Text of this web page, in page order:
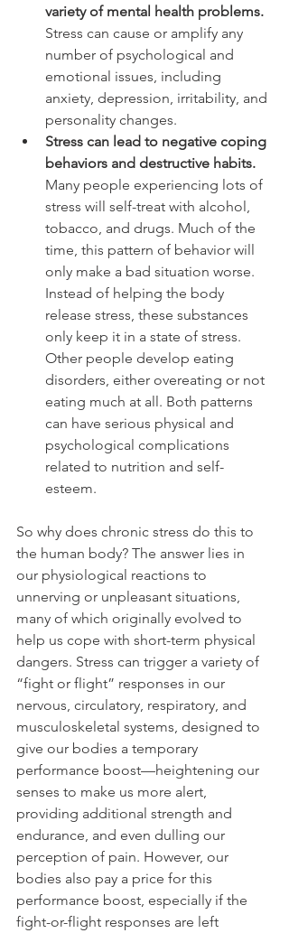
variety of mental health problems.
Stress can cause or amplify any
number of psychological and
emotional issues, including
anxiety, depression, irritability, and
personality changes.
Stress can lead to negative coping
behaviors and destructive habits.
Many people experiencing lots of
stress will self-treat with alcohol,
tobacco, and drugs. Much of the
time, this pattern of behavior will
only make a bad situation worse.
Instead of helping the body
release stress, these substances
only keep it in a state of stress.
Other people develop eating
disorders, either overeating or not
eating much at all. Both patterns
can have serious physical and
psychological complications
related to nutrition and self-
esteem.
So why does chronic stress do this to
the human body? The answer lies in
our physiological reactions to
unnerving or unpleasant situations,
many of which originally evolved to
help us cope with short-term physical
dangers. Stress can trigger a variety of
“fight or flight” responses in our
nervous, circulatory, respiratory, and
musculoskeletal systems, designed to
give our bodies a temporary
performance boost—heightening our
senses to make us more alert,
providing additional strength and
endurance, and even dulling our
perception of pain. However, our
bodies also pay a price for this
performance boost, especially if the
fight-or-flight responses are left